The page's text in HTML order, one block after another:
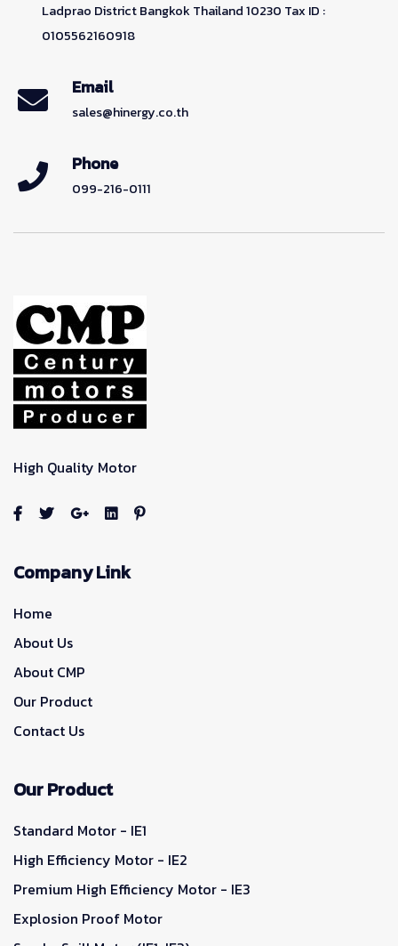
Ladprao District Bangkok Thailand 10230 Tax ID :
0105562160918
Email
sales@hinergy.co.th
Phone
099-216-0111
High Quality Motor
Company Link
Home
About Us
About CMP
Our Product
Contact Us
Our Product
Standard Motor - IE1
High Efficiency Motor - IE2
Premium High Efficiency Motor - IE3
Explosion Proof Motor